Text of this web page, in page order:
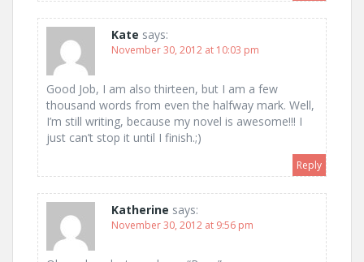
Kate says:
November 30, 2012 at 10:03 pm
Good Job, I am also thirteen, but I am a few
thousand words from even the halfway mark. Well,
I’m still writing, because my novel is awesome!!! I
just can’t stop it until I finish.;)
Reply
Katherine says:
November 30, 2012 at 9:56 pm